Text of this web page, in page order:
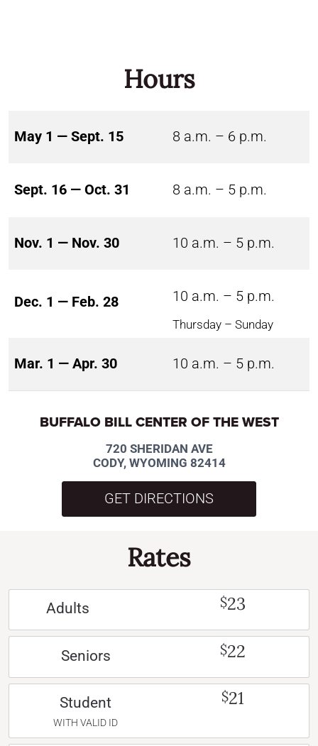
Hours
May 1 — Sept. 15 8 a.m. – 6 p.m.
Sept. 16 — Oct. 31 8 a.m. – 5 p.m.
Nov. 1 — Nov. 30 10 a.m. – 5 p.m.
Dec. 1 — Feb. 28 10 a.m. – 5 p.m.
Thursday – Sunday
Mar. 1 — Apr. 30 10 a.m. – 5 p.m.
BUFFALO BILL CENTER OF THE WEST
720 SHERIDAN AVE
CODY, WYOMING 82414
GET DIRECTIONS
Rates
Adults $23
Seniors $22
Student
WITH VALID ID
$21